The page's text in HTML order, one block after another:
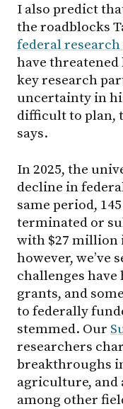
I also predict
the roadblocks
federal
have
key research
uncertainty in
difficult to plan,
says.
In 2025, the
decline in
same period,
terminated or
with $27 million
however, we’ve
challenges
grants, and
to federally
stemmed. Our
researchers
breakthroughs
agriculture,
among other